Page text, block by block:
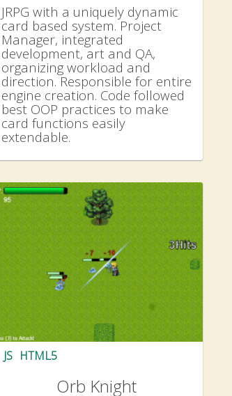
JRPG with a uniquely dynamic
card based system. Project
Manager, integrated
development, art and QA,
organizing workload and
direction. Responsible for entire
engine creation. Code followed
best OOP practices to make
card functions easily
extendable.
JS HTML5
Orb Knight